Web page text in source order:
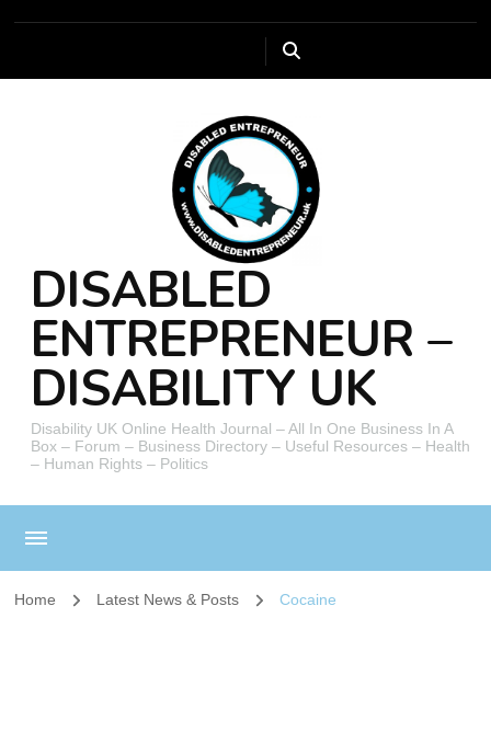
DISABLED
ENTREPRENEUR –
DISABILITY UK
Disability UK Online Health Journal – All In One Business In A
Box – Forum – Business Directory – Useful Resources – Health
– Human Rights – Politics
Home Latest News & Posts Cocaine